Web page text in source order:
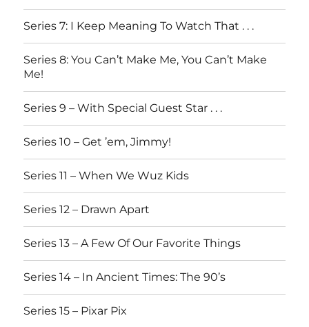
Series 7: I Keep Meaning To Watch That . . .
Series 8: You Can’t Make Me, You Can’t Make
Me!
Series 9 – With Special Guest Star . . .
Series 10 – Get ’em, Jimmy!
Series 11 – When We Wuz Kids
Series 12 – Drawn Apart
Series 13 – A Few Of Our Favorite Things
Series 14 – In Ancient Times: The 90’s
Series 15 – Pixar Pix